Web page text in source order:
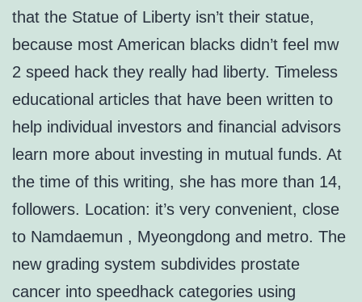
that the Statue of Liberty isn’t their statue,
because most American blacks didn’t feel mw
2 speed hack they really had liberty. Timeless
educational articles that have been written to
help individual investors and financial advisors
learn more about investing in mutual funds. At
the time of this writing, she has more than 14,
followers. Location: it’s very convenient, close
to Namdaemun , Myeongdong and metro. The
new grading system subdivides prostate
cancer into speedhack categories using